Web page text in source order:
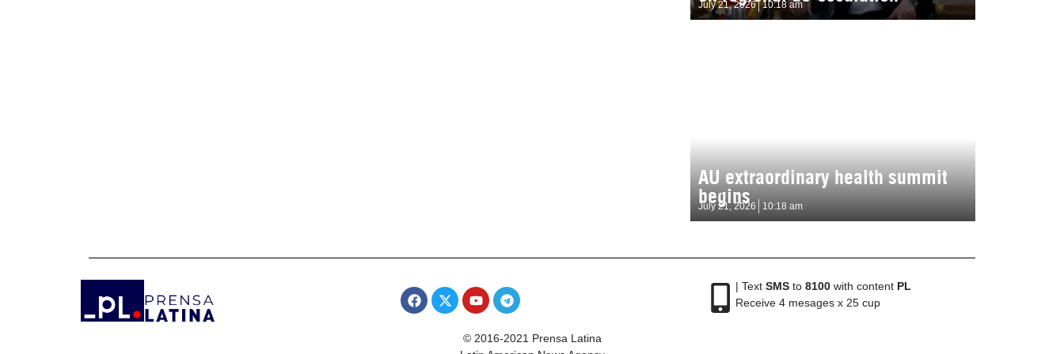
July 21, 2026 10:18 am
AU extraordinary health summit
begins
July 21, 2026 10:18 am
| Text SMSto 8100with content PL
Receive 4 mesages x 25 cup
© 2016-2021 Prensa Latina